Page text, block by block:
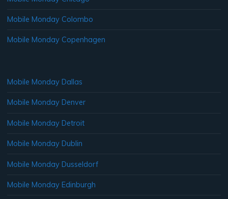
Mobile Monday Colombo
Mobile Monday Copenhagen
Mobile Monday Dallas
Mobile Monday Denver
Mobile Monday Detroit
Mobile Monday Dublin
Mobile Monday Dusseldorf
Mobile Monday Edinburgh